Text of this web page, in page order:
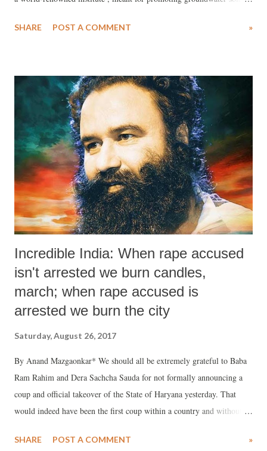
producers, appears to have no takers in the Gujarat government.
SHARE POST A COMMENT »
Incredible India: When rape accused
isn't arrested we burn candles,
march; when rape accused is
arrested we burn the city
Saturday, August 26, 2017
By Anand Mazgaonkar* We should all be extremely grateful to Baba
Ram Rahim and Dera Sachcha Sauda for not formally announcing a
coup and official takeover of the State of Haryana yesterday. That
would indeed have been the first coup within a country and without
support because, in line with swadeshi philosophy, they had enough
SHARE POST A COMMENT »